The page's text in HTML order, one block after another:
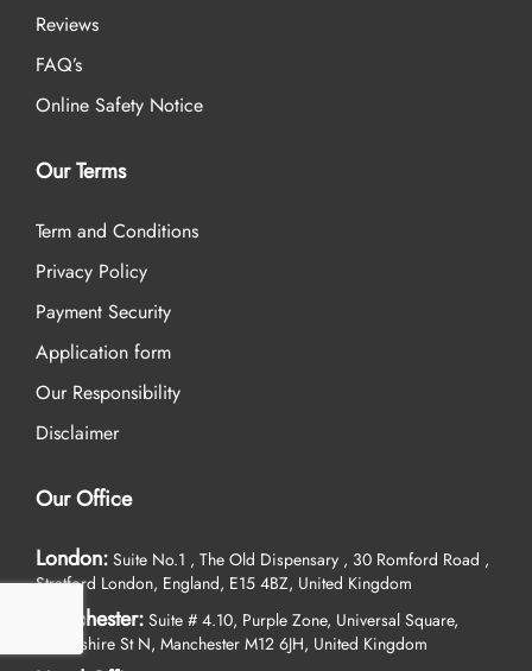
Reviews
FAQ’s
Online Safety Notice
Our Terms
Term and Conditions
Privacy Policy
Payment Security
Application form
Our Responsibility
Disclaimer
Our Office
London: Suite No.1 , The Old Dispensary , 30 Romford Road ,
Stratford London, England, E15 4BZ, United Kingdom
Manchester: Suite # 4.10, Purple Zone, Universal Square,
Devonshire St N, Manchester M12 6JH, United Kingdom